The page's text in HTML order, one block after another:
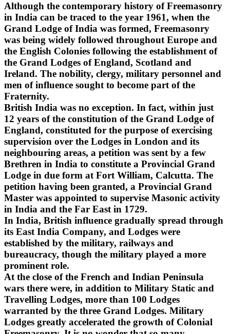
Although the contemporary history of Freemasonry
in India can be traced to the year 1961, when the
Grand Lodge of India was formed, Freemasonry
was being widely followed throughout Europe and
the English Colonies following the establishment of
the Grand Lodges of England, Scotland and
Ireland. The nobility, clergy, military personnel and
men of influence sought to become part of the
Fraternity.
British India was no exception. In fact, within just
12 years of the constitution of the Grand Lodge of
England, constituted for the purpose of exercising
supervision over the Lodges in London and its
neighbouring areas, a petition was sent by a few
Brethren in India to constitute a Provincial Grand
Lodge in due form at Fort William, Calcutta. The
petition having been granted, a Provincial Grand
Master was appointed to supervise Masonic activity
in India and the Far East in 1729.
In India, British influence gradually spread through
its East India Company, and Lodges were
established by the military, railways and
bureaucracy, though the military played a more
prominent role.
At the close of the French and Indian Peninsula
wars there were, in addition to Military Static and
Travelling Lodges, more than 100 Lodges
warranted by the three Grand Lodges. Military
Lodges greatly accelerated the growth of Colonial